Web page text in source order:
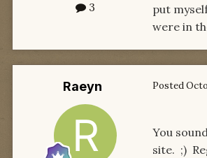
3
put
were in
Raeyn Posted
You
site. ;)